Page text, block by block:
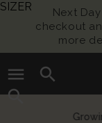
Next
checkout
more
menu
search
search
SIZER